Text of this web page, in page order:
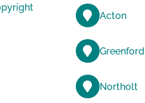
Acton
Greenford
Northolt